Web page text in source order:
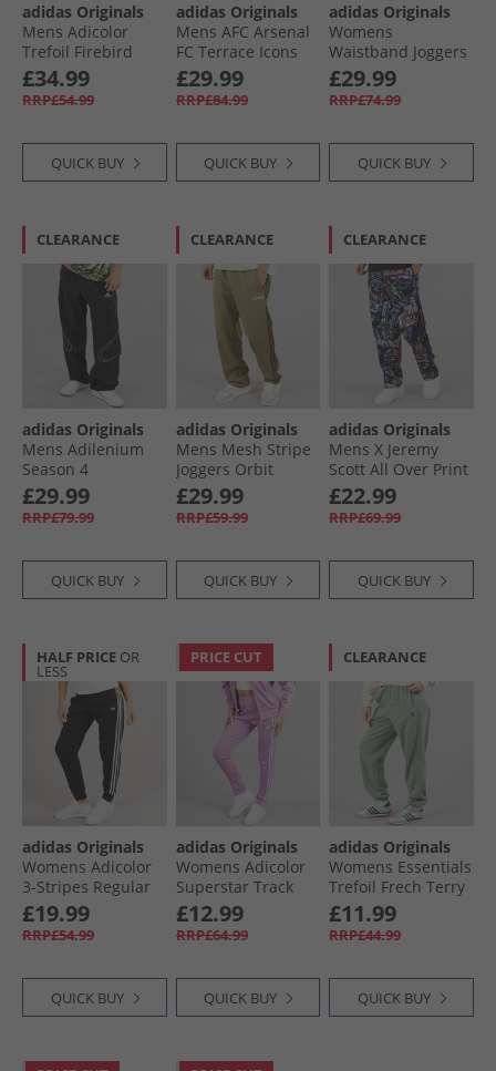
adidas Originals
Mens Adicolor
Trefoil Firebird
Classics Track
Pants Legacy Teal
£34.99
RRP£54.99
QUICK BUY
adidas Originals
Mens AFC Arsenal
FC Terrace Icons
Track Pants Night
Sky
£29.99
RRP£84.99
QUICK BUY
adidas Originals
Womens
Waistband Joggers
Ash Pearl
£29.99
RRP£74.99
QUICK BUY
CLEARANCE
adidas Originals
Mens Adilenium
Season 4
Teamgeist Track
Pants Black
£29.99
RRP£79.99
QUICK BUY
CLEARANCE
adidas Originals
Mens Mesh Stripe
Joggers Orbit
Green
£29.99
RRP£59.99
QUICK BUY
CLEARANCE
adidas Originals
Mens X Jeremy
Scott All Over Print
Track Pants
Multicolor
£22.99
RRP£69.99
QUICK BUY
HALF PRICE OR
LESS
adidas Originals
Womens Adicolor
3-Stripes Regular
Joggers Black/​
White
£19.99
RRP£54.99
QUICK BUY
PRICE CUT
adidas Originals
Womens Adicolor
Superstar Track
Pants Preloved
Purple
£12.99
RRP£64.99
QUICK BUY
CLEARANCE
adidas Originals
Womens Essentials
Trefoil Frech Terry
Joggers Silver
Green
£11.99
RRP£44.99
QUICK BUY